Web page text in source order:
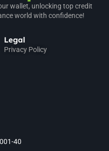
wallet, unlocking top credit
world with confidence!
Legal
Privacy Policy
40